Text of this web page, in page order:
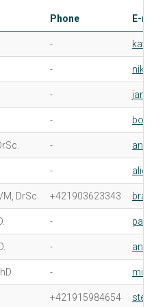
Phone E-
-
-
-
-
-
-
DrSc. +421903623343
-
-
-
+421915984654